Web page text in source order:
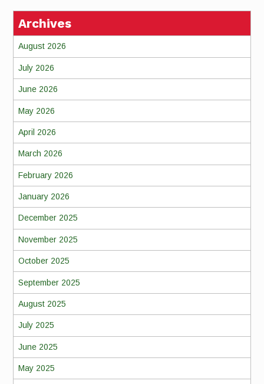
Archives
August 2026
July 2026
June 2026
May 2026
April 2026
March 2026
February 2026
January 2026
December 2025
November 2025
October 2025
September 2025
August 2025
July 2025
June 2025
May 2025